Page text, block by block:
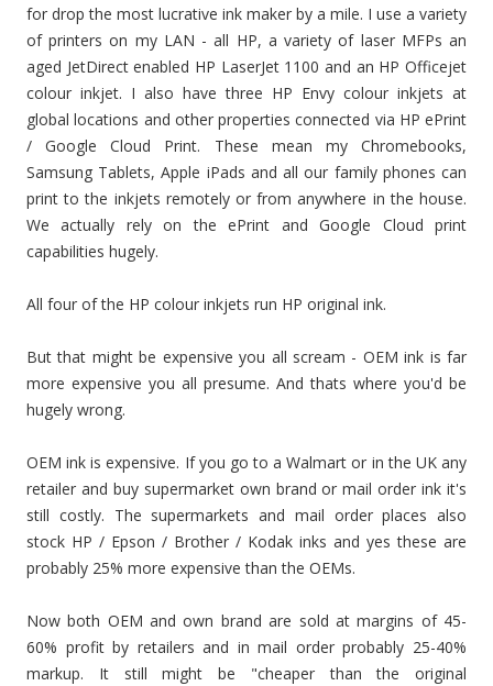
for drop the most lucrative ink maker by a mile. I use a variety
of printers on my LAN - all HP, a variety of laser MFPs an
aged JetDirect enabled HP LaserJet 1100 and an HP Officejet
colour inkjet. I also have three HP Envy colour inkjets at
global locations and other properties connected via HP ePrint
/ Google Cloud Print. These mean my Chromebooks,
Samsung Tablets, Apple iPads and all our family phones can
print to the inkjets remotely or from anywhere in the house.
We actually rely on the ePrint and Google Cloud print
capabilities hugely.
All four of the HP colour inkjets run HP original ink.
But that might be expensive you all scream - OEM ink is far
more expensive you all presume. And thats where you'd be
hugely wrong.
OEM ink is expensive. If you go to a Walmart or in the UK any
retailer and buy supermarket own brand or mail order ink it's
still costly. The supermarkets and mail order places also
stock HP / Epson / Brother / Kodak inks and yes these are
probably 25% more expensive than the OEMs.
Now both OEM and own brand are sold at margins of 45-
60% profit by retailers and in mail order probably 25-40%
markup. It still might be "cheaper than the original